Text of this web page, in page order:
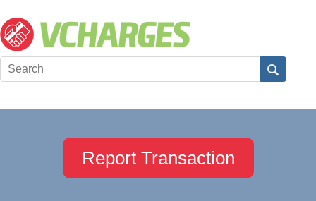
Report Transaction